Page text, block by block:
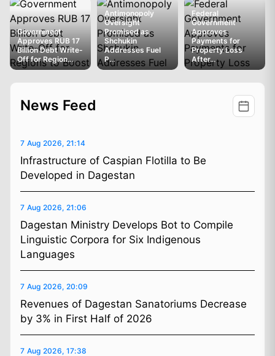
Government
Approves RUB 17
Billion Debt Write-
Off for Region...
Antimonopoly
Oversight
Promised as
Shchukin
Addresses Fuel
P...
Federal
Government
Approves
Payments for
Property Loss
After...
News Feed
7 Aug 2026, 21:14
Infrastructure of Caspian Flotilla to Be
Developed in Dagestan
7 Aug 2026, 21:06
Dagestan Ministry Develops Bot to Compile
Linguistic Corpora for Six Indigenous
Languages
7 Aug 2026, 20:09
Revenues of Dagestan Sanatoriums Decrease
by 3% in First Half of 2026
7 Aug 2026, 17:38